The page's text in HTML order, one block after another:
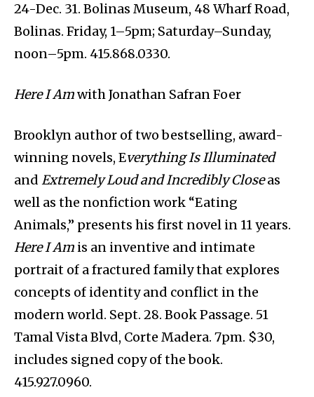
24-Dec. 31. Bolinas Museum, 48 Wharf Road,
Bolinas. Friday, 1–5pm; Saturday–Sunday,
noon–5pm. 415.868.0330.
Here I Amwith Jonathan Safran Foer
Brooklyn author of two bestselling, award-
winning novels, Everything Is Illuminated
and Extremely Loud and Incredibly Closeas
well as the nonfiction work “Eating
Animals,” presents his first novel in 11 years.
Here I Am is an inventive and intimate
portrait of a fractured family that explores
concepts of identity and conflict in the
modern world. Sept. 28. Book Passage. 51
Tamal Vista Blvd, Corte Madera. 7pm. $30,
includes signed copy of the book.
415.927.0960.